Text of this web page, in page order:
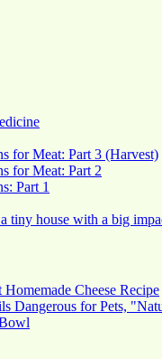
for Meat: Part 3 (Harvest)
for Meat: Part 2
Part 1
tiny house with a big
Homemade Cheese Recipe
Dangerous for Pets,